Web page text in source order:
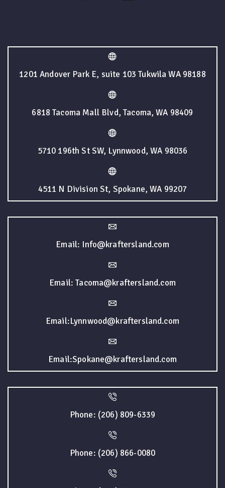
1201 Andover Park E, suite 103 Tukwila WA 98188
6818 Tacoma Mall Blvd, Tacoma, WA 98409
5710 196th St SW, Lynnwood, WA 98036
4511 N Division St, Spokane, WA 99207
Email: Info@kraftersland.com
Email: Tacoma@kraftersland.com
Email:Lynnwood@kraftersland.com
Email:Spokane@kraftersland.com
Phone: (206) 809-6339
Phone: (206) 866-0080